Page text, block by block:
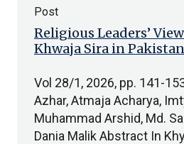
Religious Leaders’
Khwaja Sira in Pakistan
Post
Vol 28/1, 2026, pp. 141-
Azhar, Atmaja Acharya,
Muhammad Arshid, Md.
Dania Malik Abstract In